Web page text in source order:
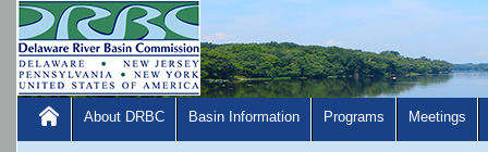
About DRBC Basin Information Programs Meetings